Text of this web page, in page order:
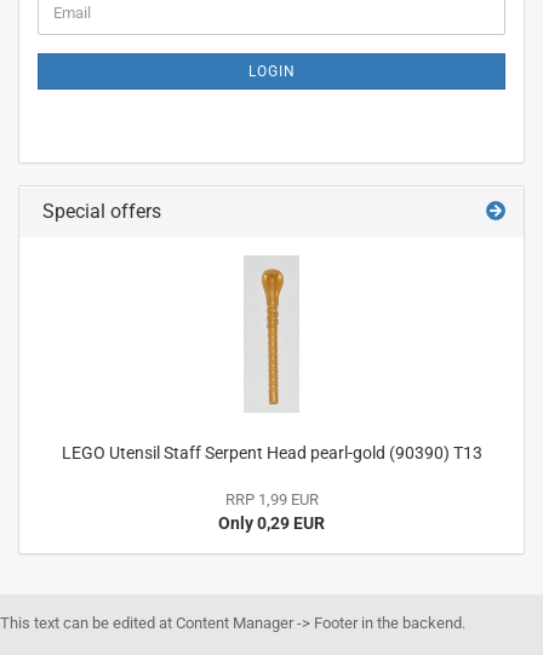
TO
PAGE
Email
LOGIN
Special offers
LEGO Utensil Staff Serpent Head pearl-gold (90390) T13
RRP 1,99 EUR
Only 0,29 EUR
This text can be edited at Content Manager -> Footer in the backend.